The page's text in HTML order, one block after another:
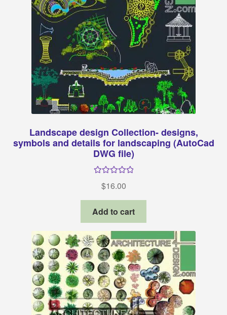
Landscape design Collection- designs,
symbols and details for landscaping (AutoCad
DWG file)
out of 5
$16.00
Add to cart